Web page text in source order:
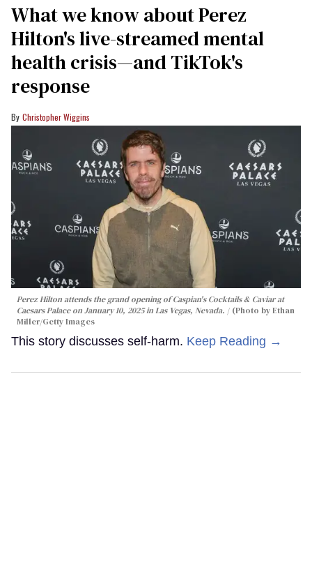
What we know about Perez
Hilton's live-streamed mental
health crisis—and TikTok's
response
Christopher Wiggins
Perez Hilton attends the grand opening of Caspian's Cocktails & Caviar at
Caesars Palace on January 10, 2025 in Las Vegas, Nevada.
(Photo by Ethan
Miller/Getty Images
This story discusses self-harm. Keep Reading →